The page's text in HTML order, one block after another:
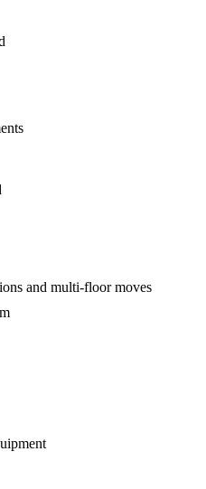
and multi-floor moves